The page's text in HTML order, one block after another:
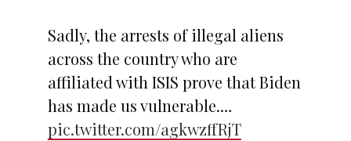
Sadly, the arrests of illegal aliens
across the country who are
affiliated with ISIS prove that Biden
has made us vulnerable.…
pic.twitter.com/agkwzffRjT